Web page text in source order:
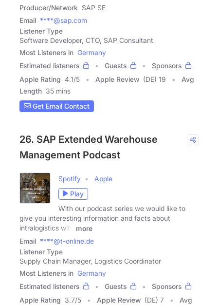
Producer/Network SAP SE
Email ****@sap.com
Listener Type
Software Developer, CTO, SAP Consultant
Most Listeners in Germany
Estimated listeners
Guests
Sponsors
Apple Rating 4.1/5 Apple Review (DE) 19
Avg
Length 35 mins
Get Email Contact
26. SAP Extended Warehouse
Management Podcast
Spotify
Apple
Play
With our podcast series we would like to
give you interesting information and facts about
intralogistics with
more
Email ****@t-online.de
Listener Type
Supply Chain Manager, Logistics Coordinator
Most Listeners in Germany
Estimated listeners
Guests
Sponsors
Apple Rating 3.7/5 Apple Review (DE) 7
Avg